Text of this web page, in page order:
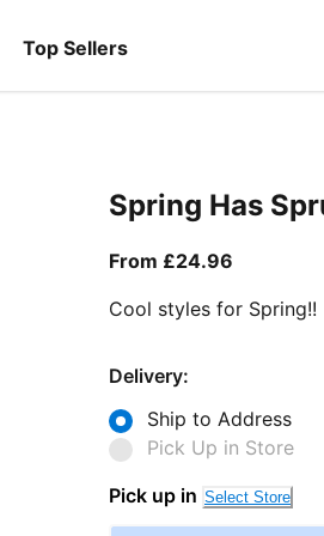
Top Sellers
Spring Has
From £24.96
Cool styles for Spring!!
Delivery:
Ship to Address
Pick Up in Store
Pick up in Select Store